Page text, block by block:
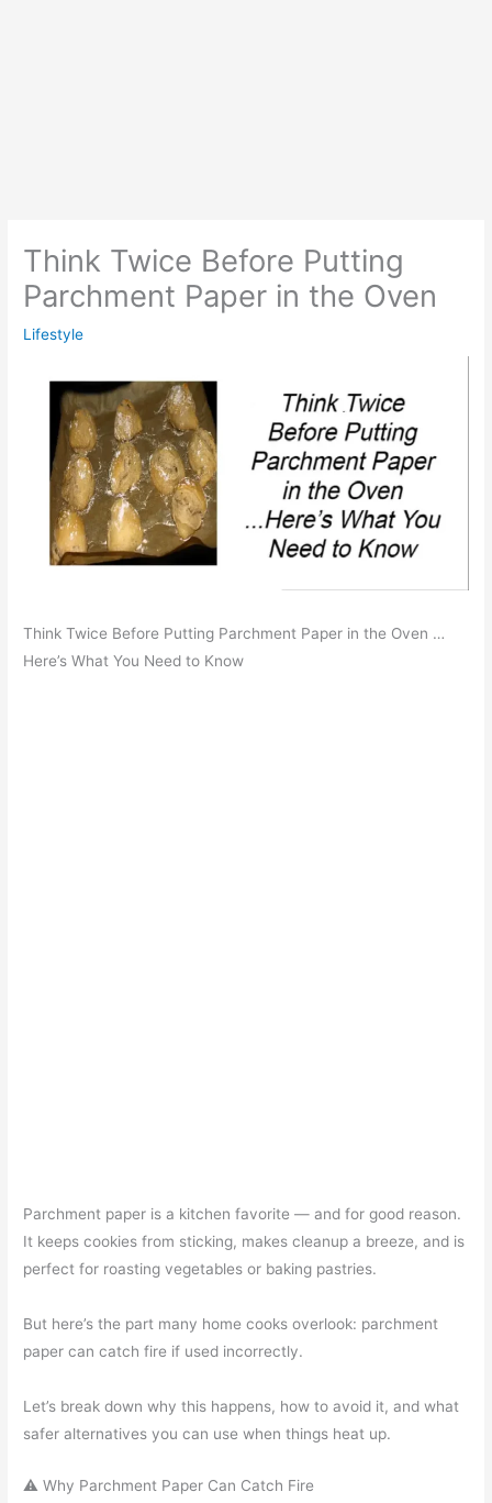
Think Twice Before Putting
Parchment Paper in the Oven
Lifestyle
Think Twice Before Putting Parchment Paper in the Oven …
Here’s What You Need to Know
Parchment paper is a kitchen favorite — and for good reason.
It keeps cookies from sticking, makes cleanup a breeze, and is
perfect for roasting vegetables or baking pastries.
But here’s the part many home cooks overlook: parchment
paper can catch fire if used incorrectly.
Let’s break down why this happens, how to avoid it, and what
safer alternatives you can use when things heat up.
⚠️ Why Parchment Paper Can Catch Fire